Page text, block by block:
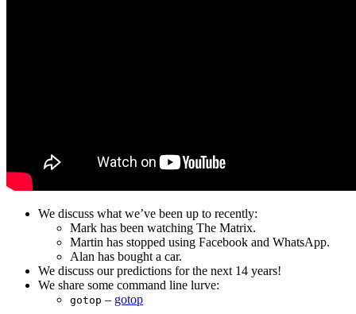
We discuss what we’ve been up to recently:
Mark has been watching The Matrix.
Martin has stopped using Facebook and WhatsApp.
Alan has bought a car.
We discuss our predictions for the next 14 years!
We share some command line lurve:
gotop – gotop